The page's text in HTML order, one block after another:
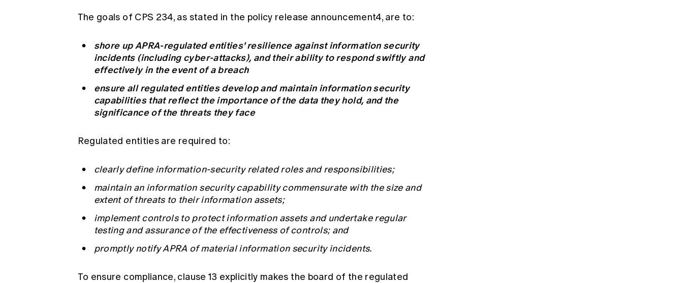
The goals of CPS 234, as stated in the policy release announcement4, are to:
shore up APRA-regulated entities' resilience against information security
incidents (including cyber-attacks), and their ability to respond swiftly and
effectively in the event of a breach
ensure all regulated entities develop and maintain information security
capabilities that reflect the importance of the data they hold, and the
significance of the threats they face
Regulated entities are required to:
clearly define information-security related roles and responsibilities;
maintain an information security capability commensurate with the size and
extent of threats to their information assets;
implement controls to protect information assets and undertake regular
testing and assurance of the effectiveness of controls; and
promptly notify APRA of material information security incidents.
To ensure compliance, clause 13 explicitly makes the board of the regulated